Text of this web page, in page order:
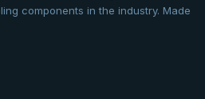
components in the industry. Made